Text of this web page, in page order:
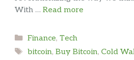
With … Read more
Categories
Finance, Tech
Tags
bitcoin, Buy Bitcoin, Cold